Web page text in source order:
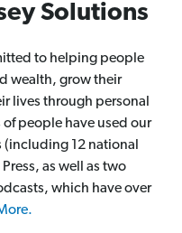
Solutions
to helping people
wealth, grow their
lives through personal
people have used our
12 national
as well as two
which have over